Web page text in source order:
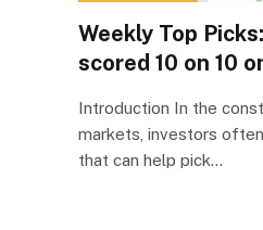
Weekly Top
scored 10 on 10
Introduction In the
markets, investors
that can help pick…